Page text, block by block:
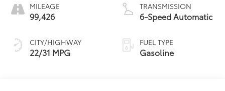
MILEAGE
99,426
CITY/HIGHWAY
22/31 MPG
TRANSMISSION
6-Speed Automatic
FUEL TYPE
Gasoline